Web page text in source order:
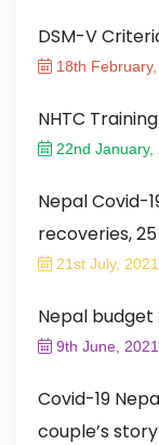
DSM-V
18th
NHTC
22nd January,
Nepal Covid-
recoveries,
21st July, 2021
Nepal budget
9th June, 2021
Covid-19
couple’s